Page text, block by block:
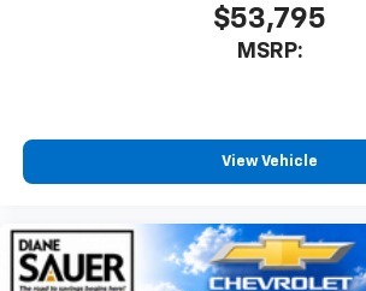
6-speaker audio system
Speakers are positioned
$53,795
MSRP:
View Vehicle